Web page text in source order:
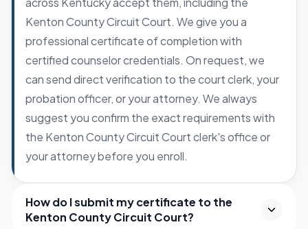
Kenton County Circuit Court. We give you a
professional certificate of completion with
certified counselor credentials. On request, we
can send direct verification to the court clerk, your
probation officer, or your attorney. We always
suggest you confirm the exact requirements with
the Kenton County Circuit Court clerk's office or
your attorney before you enroll.
How do I submit my certificate to the
Kenton County Circuit Court?